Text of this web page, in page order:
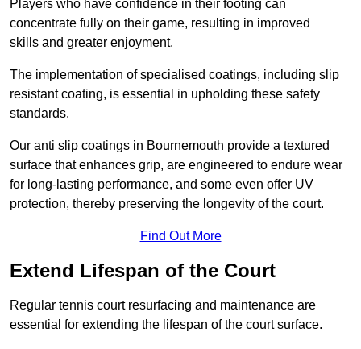
Players who have confidence in their footing can
concentrate fully on their game, resulting in improved
skills and greater enjoyment.
The implementation of specialised coatings, including slip
resistant coating, is essential in upholding these safety
standards.
Our anti slip coatings in Bournemouth provide a textured
surface that enhances grip, are engineered to endure wear
for long-lasting performance, and some even offer UV
protection, thereby preserving the longevity of the court.
Find Out More
Extend Lifespan of the Court
Regular tennis court resurfacing and maintenance are
essential for extending the lifespan of the court surface.